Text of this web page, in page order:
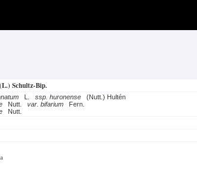
(L.) Schultz-Bip.
L. ssp. huronense
(Nutt.) Hultén
Nutt. var. bifarium
Fern.
Nutt.